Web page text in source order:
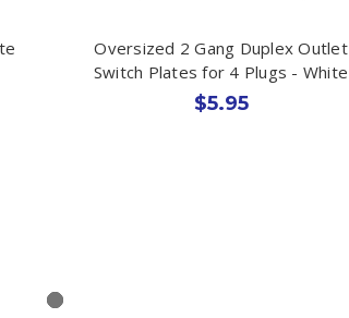
Oversized 2 Gang Duplex Outlet
Switch Plates for 4 Plugs - White
$5.95